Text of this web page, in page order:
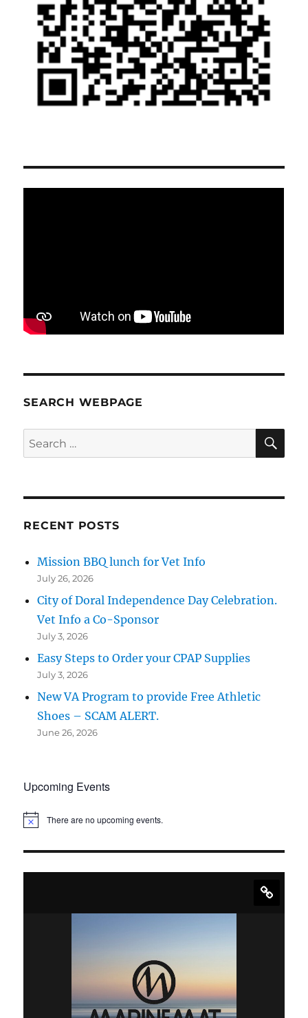
SEARCH WEBPAGE
Search
for:
RECENT POSTS
Mission BBQ lunch for Vet Info
July 26, 2026
City of Doral Independence Day Celebration.
Vet Info a Co-Sponsor
July 3, 2026
Easy Steps to Order your CPAP Supplies
July 3, 2026
New VA Program to provide Free Athletic
Shoes – SCAM ALERT.
June 26, 2026
Upcoming Events
N
There are no upcoming events.